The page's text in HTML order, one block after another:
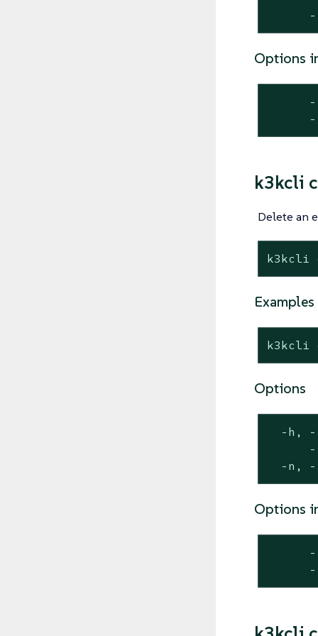
Options
k3kcli
Delete an
k3kcli
Examples
k3kcli
Options
-h,
-n,
Options